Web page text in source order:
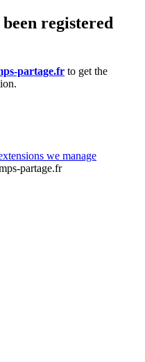
registered
partage.fr to get the
we manage
partage.fr